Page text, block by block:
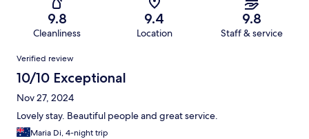
9.8
Cleanliness
9.4
Location
9.8
Staff & service
Reviews
Verified review
10/10 Exceptional
Nov 27, 2024
Lovely stay. Beautiful people and great service.
Maria Di, 4-night trip